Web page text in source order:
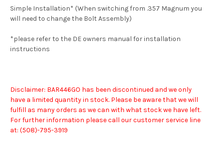
Simple Installation* (When switching from .357 Magnum you
will need to change the Bolt Assembly)
*please refer to the DE owners manual for installation
instructions
Disclaimer: BAR446GO has been discontinued and we only
have a limited quantity in stock. Please be aware that we will
fulfill as many orders as we can with what stock we have left.
For further information please call our customer service line
at: (508)-795-3919